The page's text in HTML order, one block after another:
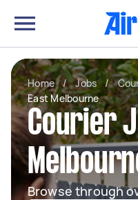
Home / Jobs /
East Melbourne
Courier
Browse through